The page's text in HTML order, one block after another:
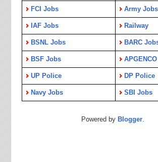
FCI Jobs Army Jobs
IAF Jobs Railway
BSNL Jobs BARC
BSF Jobs APGENCO
UP Police DP Police
Navy Jobs SBI Jobs
Powered by Blogger